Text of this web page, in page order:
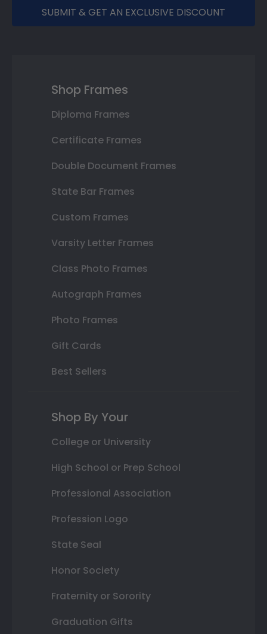
SUBMIT & GET AN EXCLUSIVE DISCOUNT
Shop Frames
Diploma Frames
Certificate Frames
Double Document Frames
State Bar Frames
Custom Frames
Varsity Letter Frames
Class Photo Frames
Autograph Frames
Photo Frames
Gift Cards
Best Sellers
Shop By Your
College or University
High School or Prep School
Professional Association
Profession Logo
State Seal
Honor Society
Fraternity or Sorority
Graduation Gifts